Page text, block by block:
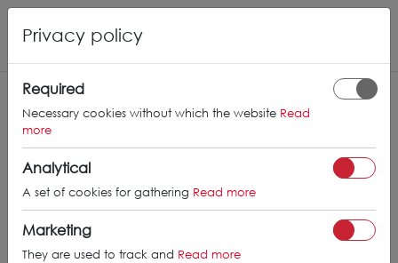
Privacy policy
Required
Necessary cookies without which the website Read
more
Analytical
A set of cookies for gathering Read more
Marketing
They are used to track and Read more